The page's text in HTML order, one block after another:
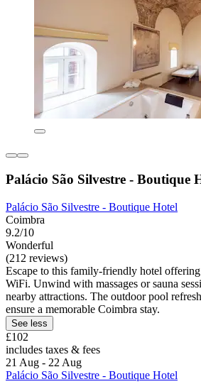
Palácio São Silvestre - Boutique
Palácio São Silvestre - Boutique Hotel
Coimbra
9.2/10
Wonderful
(212 reviews)
Escape to this family-friendly hotel
WiFi. Unwind with massages or sauna
nearby attractions. The outdoor pool
ensure a memorable Coimbra stay.
See less
£102
includes taxes & fees
21 Aug - 22 Aug
Palácio São Silvestre - Boutique Hotel